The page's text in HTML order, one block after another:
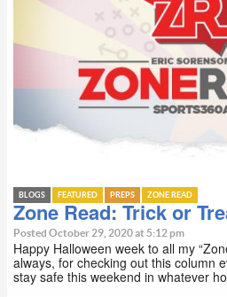
BLOGS FEATURED PREPS ZONE READ
Zone Read: Trick or
Posted October 29, 2020 at 5:12 pm
Happy Halloween week to all my
always, for checking out this column
stay safe this weekend in whatever